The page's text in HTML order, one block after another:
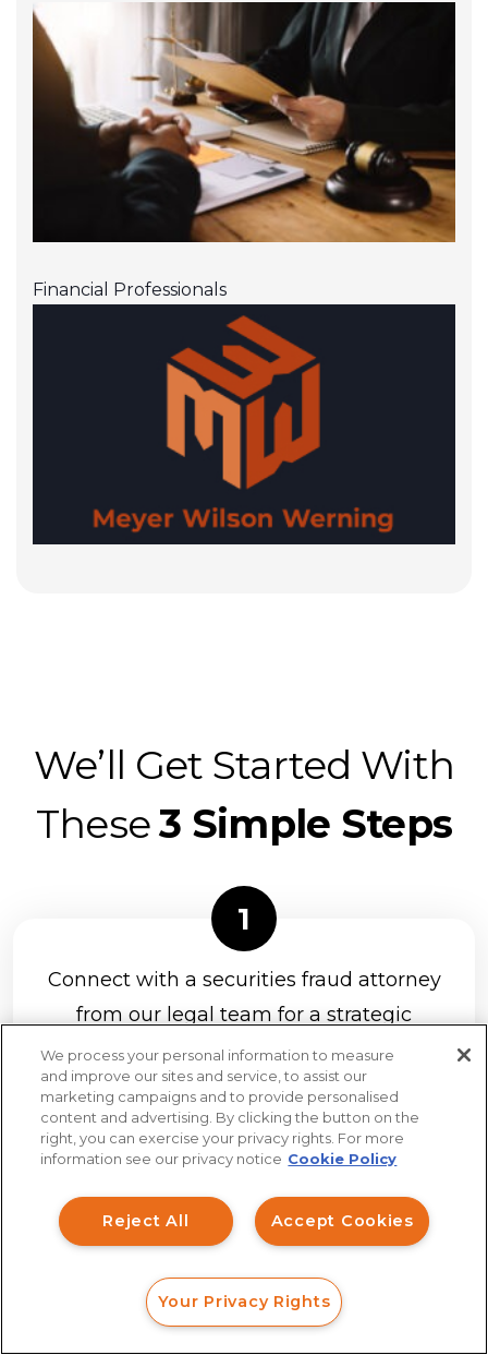
Financial Professionals
We’ll Get Started With
These3 Simple Steps
Connect with a securities fraud attorney
from our legal team for a strategic
analysis of your claim at no charge.
easy to connect with us with a web
form, online chat, or phone call.
If you have a strong claim to recover
your investment losses, we will send
you a client agreement to review and
CALL
We process your personal information to measure
and improve our sites and service, to assist our
marketing campaigns and to provide personalised
content and advertising. By clicking the button on the
right, you can exercise your privacy rights. For more
information see our privacy notice Cookie Policy
Accept Cookies
Reject All
Your Privacy Rights
How can I help you?
Investment Claims
Data Breach
Robocall/TCPA
Scroll